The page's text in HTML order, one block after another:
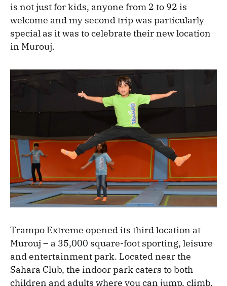
is not just for kids, anyone from 2 to 92 is
welcome and my second trip was particularly
special as it was to celebrate their new location
in Murouj.
Trampo Extreme opened its third location at
Murouj – a 35,000 square-foot sporting, leisure
and entertainment park. Located near the
Sahara Club, the indoor park caters to both
children and adults where you can jump, climb,